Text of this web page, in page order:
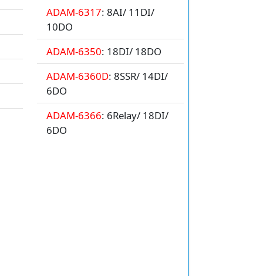
ADAM-6317: 8AI/ 11DI/
10DO
ADAM-6350: 18DI/ 18DO
ADAM-6360D: 8SSR/ 14DI/
6DO
ADAM-6366: 6Relay/ 18DI/
6DO